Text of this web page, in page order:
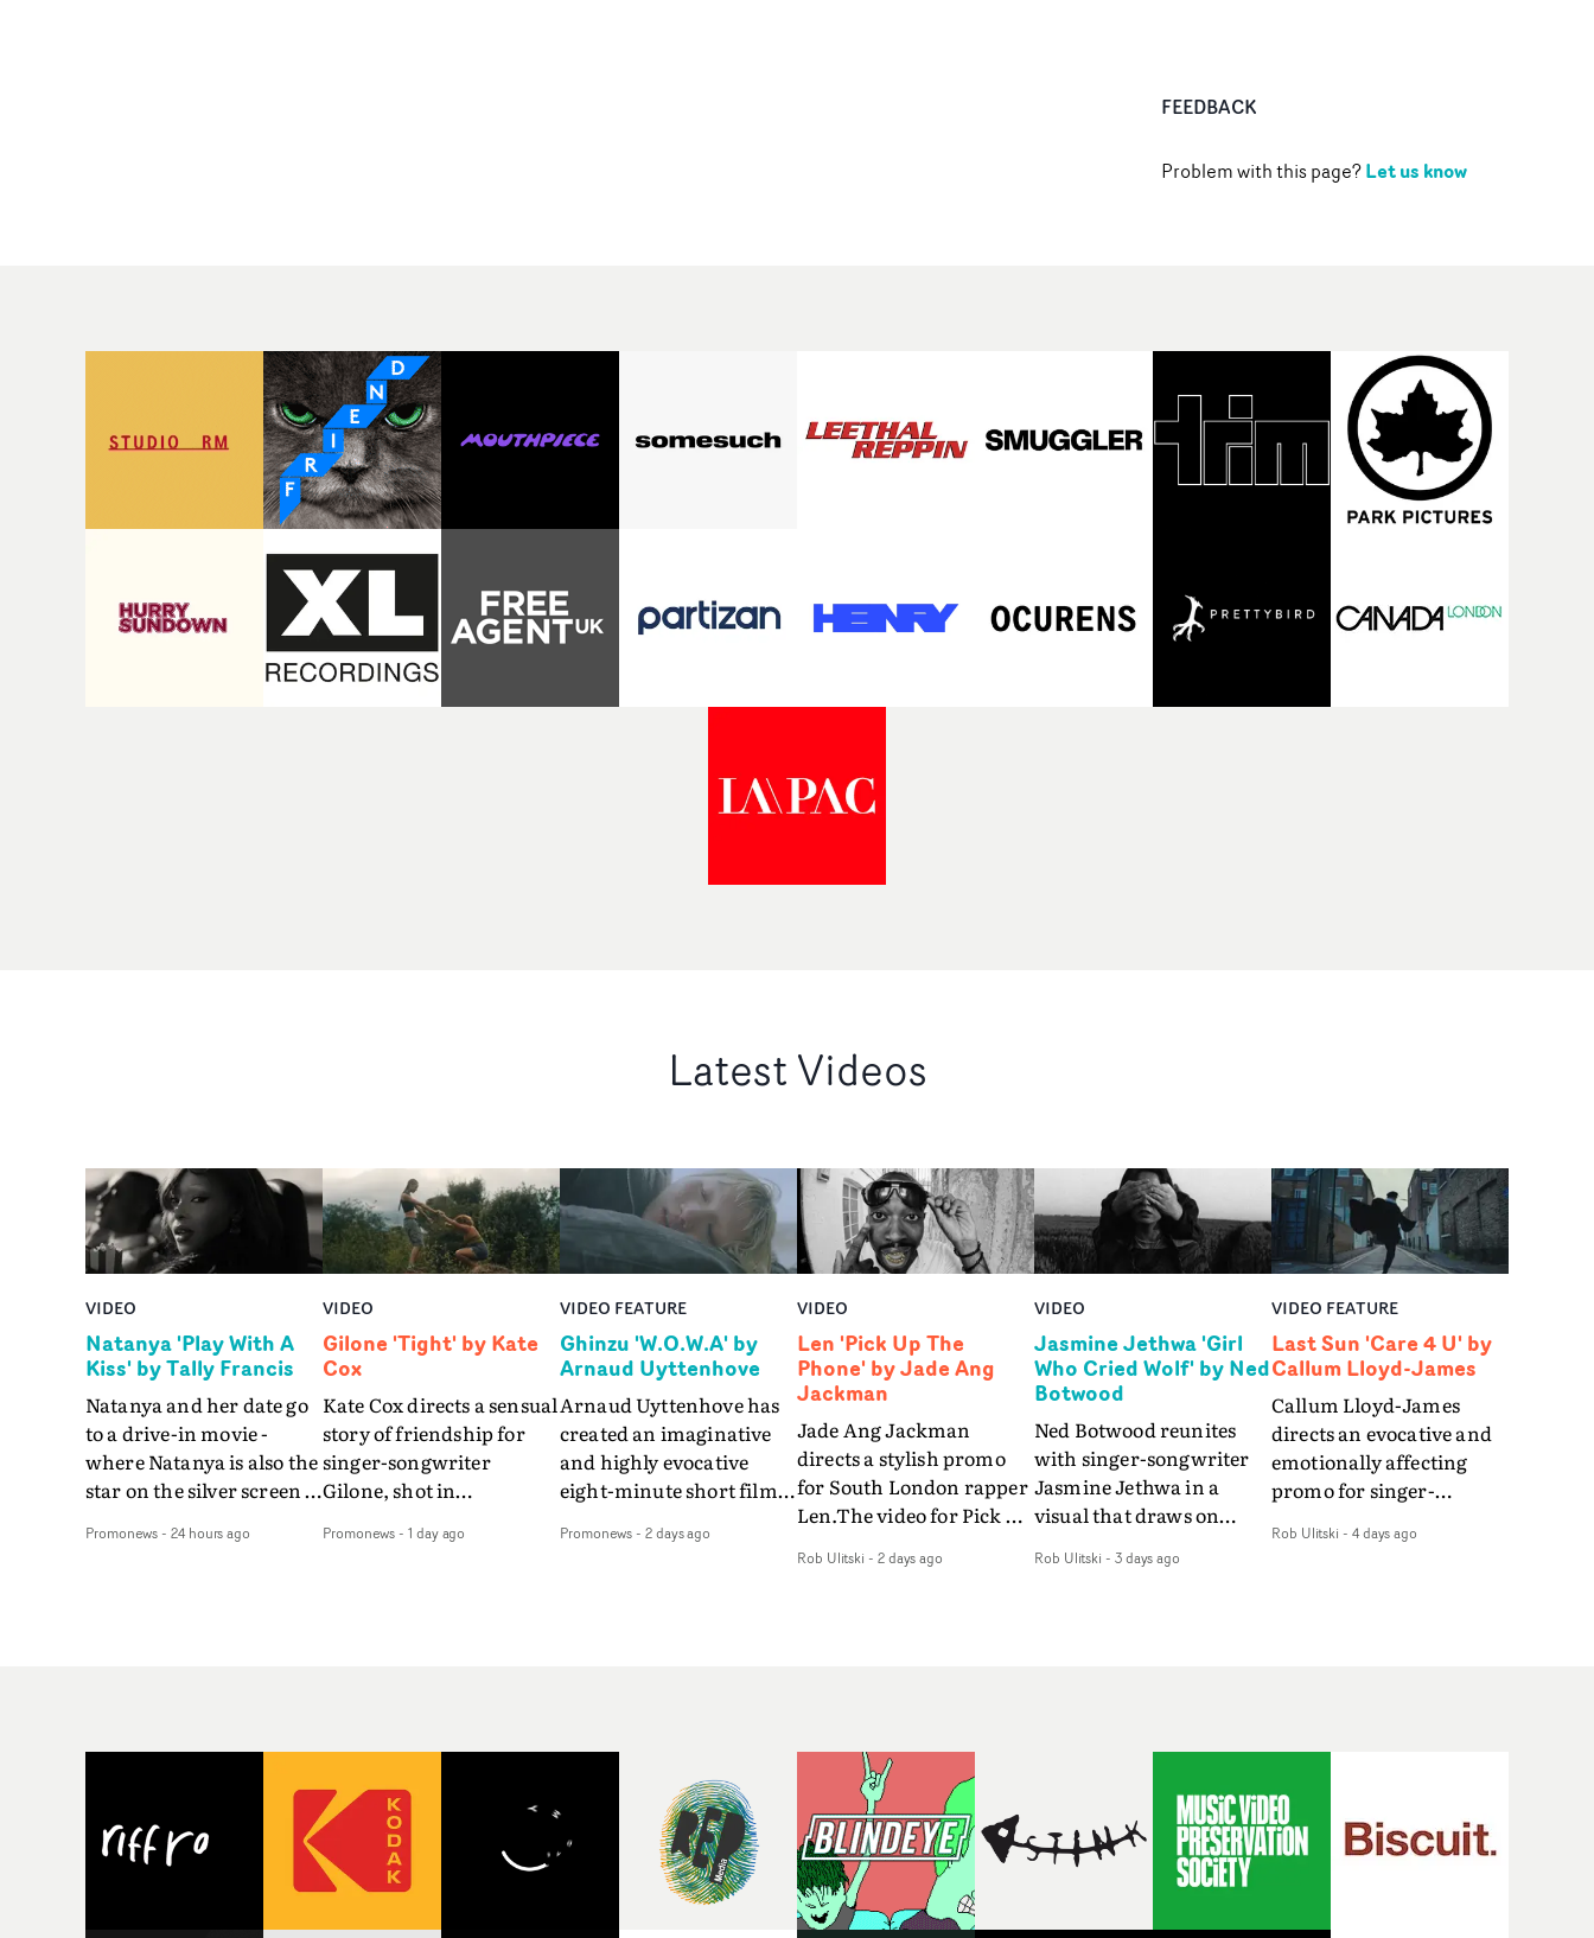
FEEDBACK
Problem with this page?Let us know
Latest Videos
VIDEO
Natanya 'Play With A
Kiss' by Tally Francis
Natanya and her date go
to a drive-in movie -
where Natanya is also the
star on the silver screen -
The slick visual for the
less) tells the couple to
Natanya's personalised
number plate.A fun video
for the singer-songwriter
Promonews- 24 hours ago
VIDEO
Gilone 'Tight' by Kate
Cox
Kate Cox directs a sensual
story of friendship for
singer-songwriter
Gilone, shot in
weekend on the
her holiday
director of short films
Vert, Torr and Queen Of
The Sea and the feature
film Into The Deep,
Promonews- 1 day ago
VIDEO FEATURE
Ghinzu 'W.O.W.A' by
Arnaud Uyttenhove
Arnaud Uyttenhove has
created an imaginative
and highly evocative
eight-minute short film
art-rock band Ghinzu's
traditional music video,
Uyttenhove film for the
new Ghinzu album
W.O.W.A - which was
filmed in Belgium and
Italy - unfolds as a
Promonews- 2 days ago
VIDEO
Len 'Pick Up The
Phone' by Jade Ang
Jackman
Jade Ang Jackman
directs a stylish promo
for South London rapper
Len.The video for Pick Up
of monochromatic
gold throughout the
video - in props,
accessories and grading
effects - it feels inspired
and contemporary,
whilst referencing
Rob Ulitski - 2 days ago
VIDEO
Jasmine Jethwa 'Girl
Who Cried Wolf' by Ned
Botwood
Ned Botwood reunites
with singer-songwriter
Jasmine Jethwa in a
visual that draws on
and superstition and
mistakes over and over.
Navigating a forest
blindfolded. Climbing a
hill that keeps getting
Rob Ulitski - 3 days ago
VIDEO FEATURE
Last Sun 'Care 4 U' by
Callum Lloyd-James
Callum Lloyd-James
directs an evocative and
emotionally affecting
promo for singer-
video for Care 4 U
already gone.Set against
film explores the feeling
of being unable to move
forward, watching as
Rob Ulitski - 4 days ago